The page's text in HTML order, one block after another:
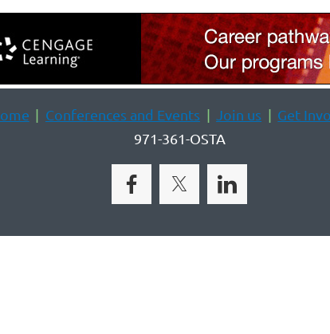
Conferences and Events Join us
Get
971-361-OSTA